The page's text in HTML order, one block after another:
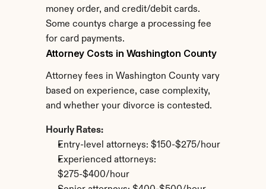
money order, and credit/debit cards.
Some countys charge a processing fee
for card payments.
Attorney Costs in Washington County
Attorney fees in Washington County vary
based on experience, case complexity,
and whether your divorce is contested.
Hourly Rates:
Entry-level attorneys: $150-$275/hour
Experienced attorneys:
$275-$400/hour